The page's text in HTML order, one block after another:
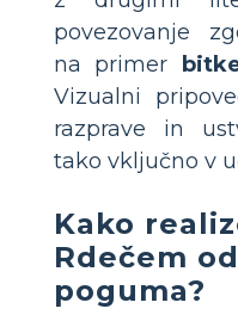
povezovanje
na primer
Vizualni
razprave in
tako vključno v
Kako
Rdečem
poguma?